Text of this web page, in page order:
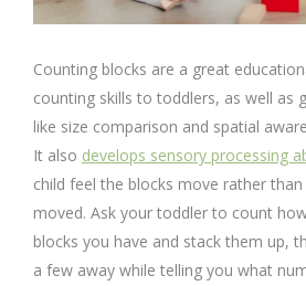
Counting blocks are a great
counting skills to toddlers, as well as
like size comparison and spatial
It also develops sensory processing
child feel the blocks move rather
moved. Ask your toddler to count
blocks you have and stack them up,
a few away while telling you what